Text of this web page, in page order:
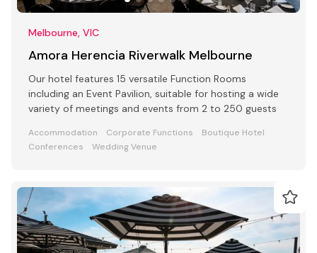
Melbourne, VIC
Amora Herencia Riverwalk Melbourne
Our hotel features 15 versatile Function Rooms
including an Event Pavilion, suitable for hosting a wide
variety of meetings and events from 2 to 250 guests
Accommodation Corporate Functions
Boutique Hotel
Conferences
Wedding Venue